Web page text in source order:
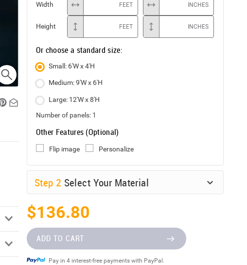
Width FEET INCHES
Height FEET INCHES
Or choose a standard size:
Small: 6'W x 4'H
Medium: 9'W x 6'H
Large: 12'W x 8'H
Number of panels: 1
Other Features (Optional)
Flip image Personalize
Step 2 Select Your Material
$136.80
ADD TO CART
Pay in 4 interest-free payments with PayPal.